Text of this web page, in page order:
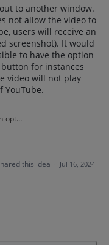
to another window.
not allow the video to
users will receive an
screenshot). It would
to have the option
for instances
video will not play
YouTube.
2024-07-01_lro-watch-option.png
this idea · Jul 16, 2024